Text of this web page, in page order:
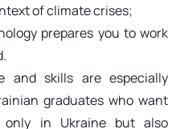
of climate crises;
prepares you to work
and skills are especially
graduates who want
in Ukraine but also